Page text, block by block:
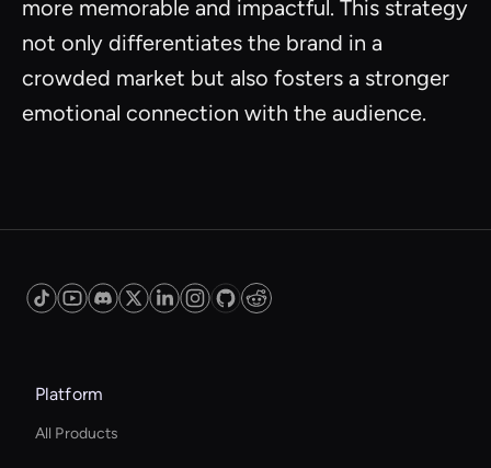
more memorable and impactful. This strategy
not only differentiates the brand in a
crowded market but also fosters a stronger
emotional connection with the audience.
Platform
All Products